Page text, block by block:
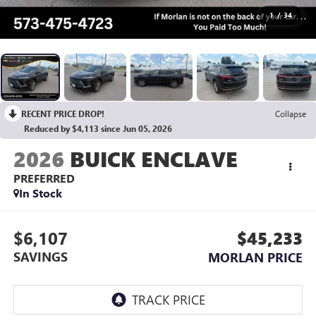
1 / 34
RECENT PRICE DROP!
Collapse
Reduced by $4,113 since Jun 05, 2026
2026 BUICK ENCLAVE
PREFERRED
In Stock
$6,107
SAVINGS
$45,233
MORLAN PRICE